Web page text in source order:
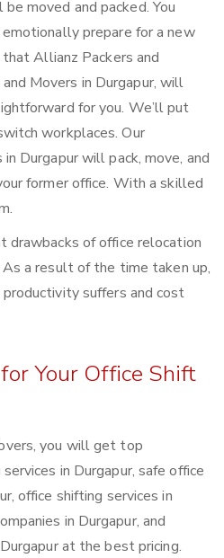
moved and packed. You
prepare for a new
Allianz Packers and
Movers in Durgapur, will
for you. We’ll put
workplaces. Our
Durgapur will pack, move, and
former office. With a skilled
drawbacks of office relocation
a result of the time taken up,
productivity suffers and cost
Your Office Shift
you will get top
in Durgapur, safe office
office shifting services in
in Durgapur, and
at the best pricing.